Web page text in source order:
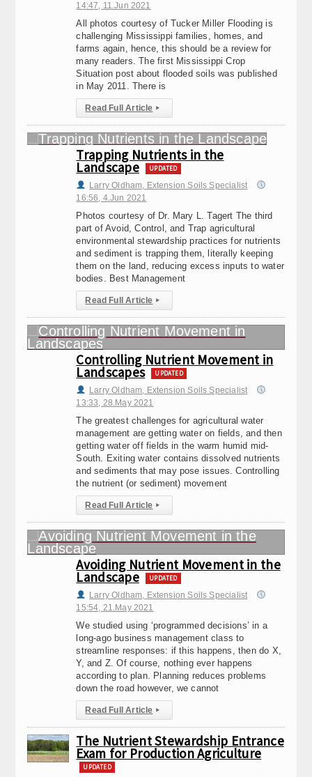
14:47, 11.Jun 2021
All photos courtesy of Tucker Miller Flooding is
challenging Mississippi families, homes, and
farms again, hence, this should be a review for
many readers. The first Mississippi Crop
Situation post about flooded soils was published
in May 2011. There is
Read Full Article ▸
Trapping Nutrients in the
Landscape UPDATED
Larry Oldham, Extension Soils Specialist
16:56, 4.Jun 2021
Photos courtesy of Dr. Mary L. Tagert The third
part of Avoid, Control, and Trap agricultural
environmental stewardship practices for nutrients
and sediment is trapping them, literally keeping
them on the land, reducing excess inputs to water
bodies. Best Management
Read Full Article ▸
Controlling Nutrient Movement in
Landscapes UPDATED
Larry Oldham, Extension Soils Specialist
13:33, 28.May 2021
The greatest challenges for agricultural water
management are getting water on fields, and then
getting water off fields in the warm humid mid-
South. Exiting water contains dissolved nutrients
and sediments that may pose issues. Controlling
the nutrient (or sediment) movement
Read Full Article ▸
Avoiding Nutrient Movement in the
Landscape UPDATED
Larry Oldham, Extension Soils Specialist
15:54, 21.May 2021
We studied using ‘programmed decisions’ in a
long-ago business management class to
streamline responses: if this happens, then do X,
Y, and Z. Of course, nothing ever happens
according to plan. Planning reduces problems
down the road however, we cannot
Read Full Article ▸
The Nutrient Stewardship Entrance
Exam for Production Agriculture
UPDATED